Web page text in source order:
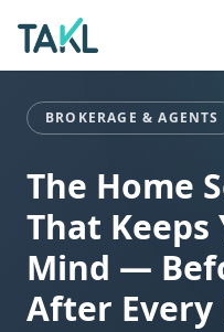
Home
BROKERAGE & AGENTS
The Home
That Keeps
Mind —
After Every